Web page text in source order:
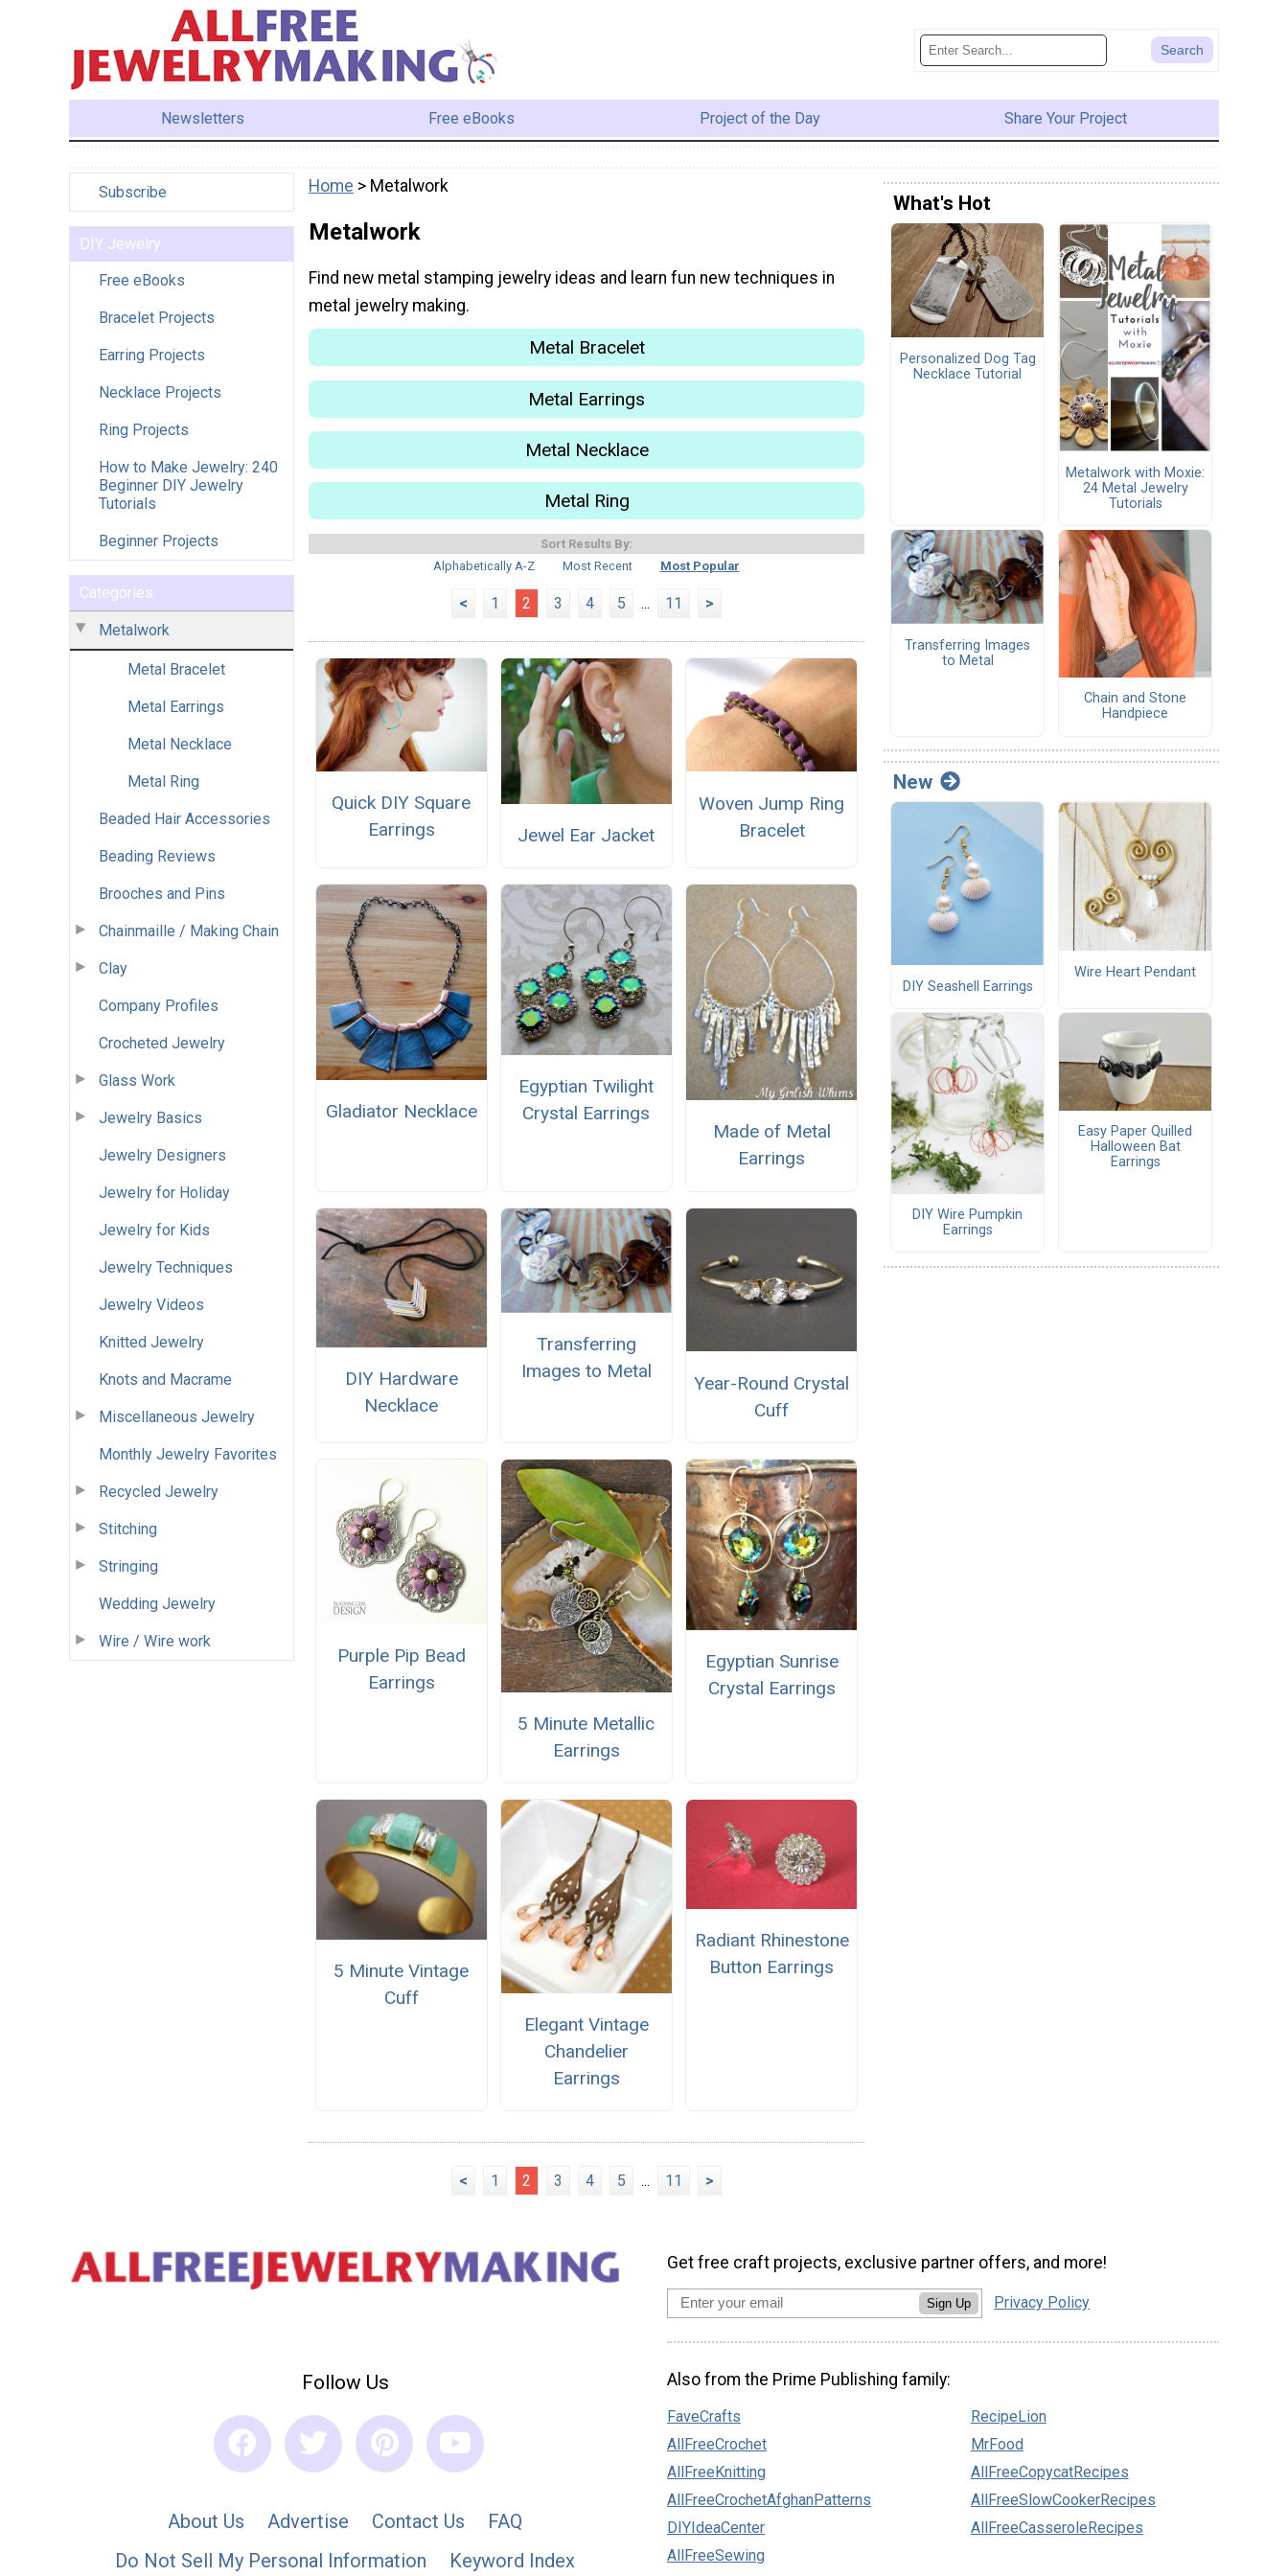
Newsletters Free eBooks Project of the Day Share Your Project
Subscribe
DIY Jewelry
Free eBooks
Bracelet Projects
Earring Projects
Necklace Projects
Ring Projects
How to Make Jewelry: 240
Beginner DIY Jewelry
Tutorials
Beginner Projects
Categories
Metalwork
Metal Bracelet
Metal Earrings
Metal Necklace
Metal Ring
Beaded Hair Accessories
Beading Reviews
Brooches and Pins
Chainmaille / Making Chain
Clay
Company Profiles
Crocheted Jewelry
Glass Work
Jewelry Basics
Jewelry Designers
Jewelry for Holiday
Jewelry for Kids
Jewelry Techniques
Jewelry Videos
Knitted Jewelry
Knots and Macrame
Miscellaneous Jewelry
Monthly Jewelry Favorites
Recycled Jewelry
Stitching
Stringing
Wedding Jewelry
Wire / Wire work
Home > Metalwork
Metalwork
Find new metal stamping jewelry ideas and learn fun new techniques in
metal jewelry making.
Metal Bracelet
Metal Earrings
Metal Necklace
Metal Ring
Sort Results By:
Alphabetically A-Z
Most Recent Most Popular
< 1 2 3 4 5 ... 11 >
Quick DIY Square
Earrings
Jewel Ear Jacket
Woven Jump Ring
Bracelet
Gladiator Necklace
Egyptian Twilight
Crystal Earrings
Made of Metal
Earrings
DIY Hardware
Necklace
Transferring
Images to Metal
Year-Round Crystal
Cuff
Purple Pip Bead
Earrings
5 Minute Metallic
Earrings
Egyptian Sunrise
Crystal Earrings
5 Minute Vintage
Cuff
Elegant Vintage
Chandelier
Earrings
Radiant Rhinestone
Button Earrings
< 1 2 3 4 5 ... 11 >
What's Hot
Personalized Dog Tag
Necklace Tutorial
Metalwork with Moxie:
24 Metal Jewelry
Tutorials
Transferring Images
to Metal
Chain and Stone
Handpiece
New
DIY Seashell Earrings
Wire Heart Pendant
DIY Wire Pumpkin
Earrings
Easy Paper Quilled
Halloween Bat
Earrings
Follow Us
About Us Advertise Contact Us
FAQ
Do Not Sell My Personal Information
Keyword Index
Get free craft projects, exclusive partner offers, and more!
Sign Up Privacy Policy
Also from the Prime Publishing family:
FaveCrafts
AllFreeCrochet
AllFreeKnitting
AllFreeCrochetAfghanPatterns
DIYIdeaCenter
AllFreeSewing
RecipeLion
MrFood
AllFreeCopycatRecipes
AllFreeSlowCookerRecipes
AllFreeCasseroleRecipes